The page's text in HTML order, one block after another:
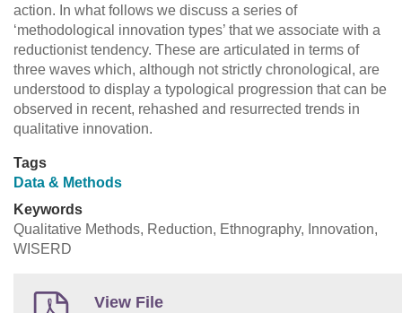
action. In what follows we discuss a series of
‘methodological innovation types’ that we associate with a
reductionist tendency. These are articulated in terms of
three waves which, although not strictly chronological, are
understood to display a typological progression that can be
observed in recent, rehashed and resurrected trends in
qualitative innovation.
Tags
Data & Methods
Keywords
Qualitative Methods, Reduction, Ethnography, Innovation,
WISERD
View File